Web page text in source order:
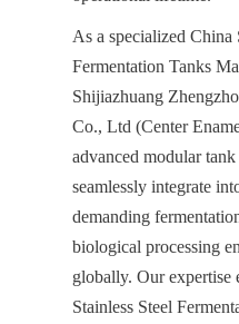
As a specialized China
Fermentation Tanks
Shijiazhuang
Co., Ltd (Center
advanced modular tank
seamlessly integrate
demanding
biological processing
globally. Our expertise
Stainless Steel